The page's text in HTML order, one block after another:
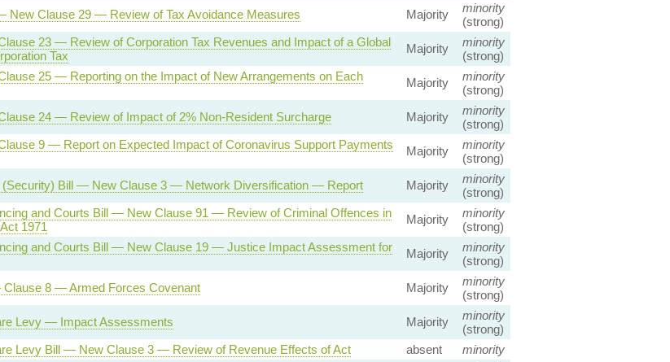
New Clause 29 — Review of Tax Avoidance Measures Majority
minority
(strong)
23 — Review of Corporation Tax Revenues and Impact of a Global
Tax
Majority
minority
(strong)
25 — Reporting on the Impact of New Arrangements on Each
Majority
minority
(strong)
24 — Review of Impact of 2% Non-Resident Surcharge Majority
minority
(strong)
9 — Report on Expected Impact of Coronavirus Support Payments
Majority
minority
(strong)
(Security) Bill — New Clause 3 — Network Diversification — Report Majority
minority
(strong)
and Courts Bill — New Clause 91 — Review of Criminal Offences in
1971
Majority
minority
(strong)
and Courts Bill — New Clause 19 — Justice Impact Assessment for
Majority
minority
(strong)
8 — Armed Forces Covenant Majority
minority
(strong)
Levy — Impact Assessments Majority
minority
(strong)
Levy Bill — New Clause 3 — Review of Revenue Effects of Act absent
minority